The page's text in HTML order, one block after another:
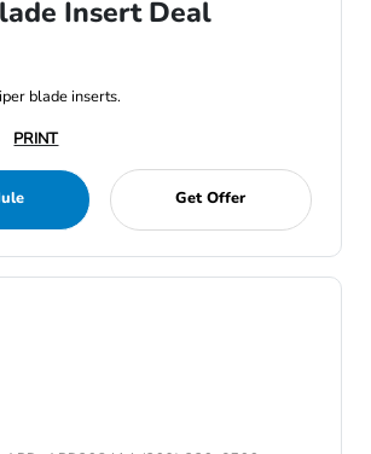
Insert Deal
blade inserts.
PRINT
Get Offer